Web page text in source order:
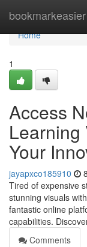
bookmarkeasier
Home
Home
1
Access
Learning
Your
jayapxco185910
Tired of expensive
stunning visuals
fantastic online
capabilities.
Comments